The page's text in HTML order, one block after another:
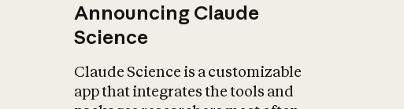
Announcing Claude
Science
Claude Science is a customizable
app that integrates the tools and